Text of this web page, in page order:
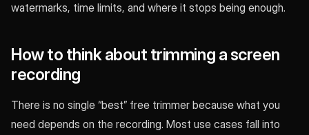
watermarks, time limits, and where it stops being enough.
How to think about trimming a screen
recording
There is no single “best” free trimmer because what you
need depends on the recording. Most use cases fall into